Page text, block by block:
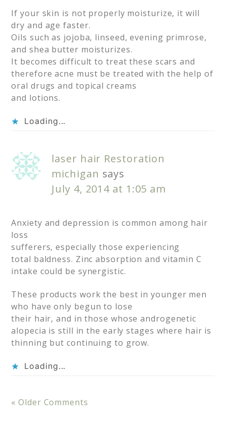
If your skin is not properly moisturize, it will
dry and age faster.
Oils such as jojoba, linseed, evening primrose,
and shea butter moisturizes.
It becomes difficult to treat these scars and
therefore acne must be treated with the help of
oral drugs and topical creams
and lotions.
Loading...
laser hair Restoration
michigan says
July 4, 2014 at 1:05 am
Anxiety and depression is common among hair
loss
sufferers, especially those experiencing
total baldness. Zinc absorption and vitamin C
intake could be synergistic.
These products work the best in younger men
who have only begun to lose
their hair, and in those whose androgenetic
alopecia is still in the early stages where hair is
thinning but continuing to grow.
Loading...
« Older Comments